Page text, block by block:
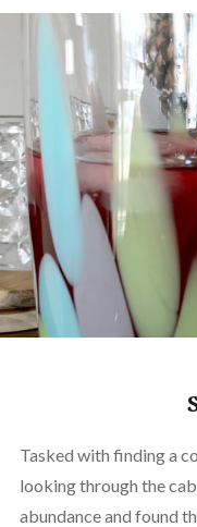
Tasked with finding a
looking through the
abundance and found